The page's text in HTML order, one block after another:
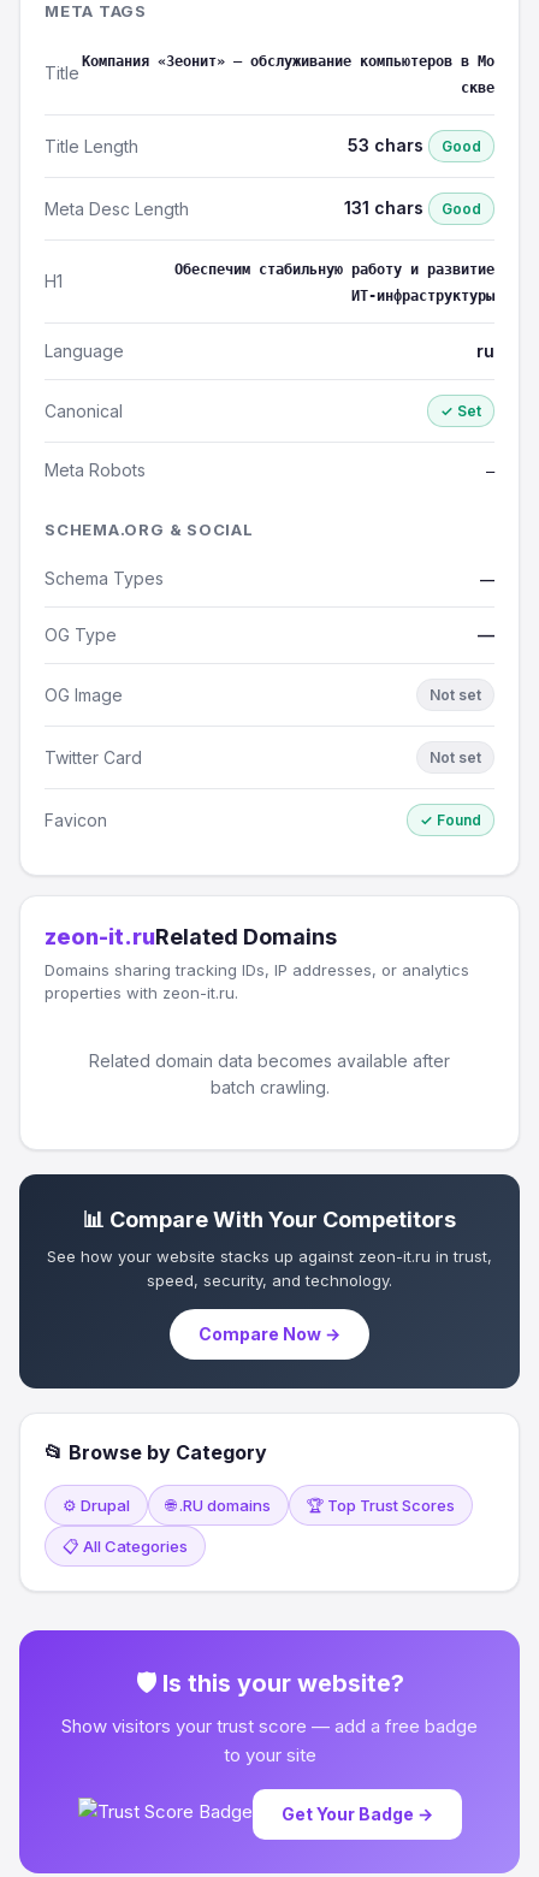
META TAGS
Title
Компания «Зеонит» — обслуживание компьютеров в Мо
скве
Title Length 53 chars Good
Meta Desc Length 131 chars Good
H1
Обеспечим стабильную работу и развитие
ИТ‑инфраструктуры
Language ru
Canonical ✓ Set
Meta Robots —
SCHEMA.ORG & SOCIAL
Schema Types —
OG Type —
OG Image Not set
Twitter Card Not set
Favicon ✓ Found
zeon-it.ruRelated Domains
Domains sharing tracking IDs, IP addresses, or analytics
properties with zeon-it.ru.
Related domain data becomes available after
batch crawling.
📊 Compare With Your Competitors
See how your website stacks up against zeon-it.ru in trust,
speed, security, and technology.
Compare Now →
📂 Browse by Category
⚙️ Drupal 🌐 .RU domains 🏆 Top Trust Scores
📋 All Categories
🛡 Is this your website?
Show visitors your trust score — add a free badge
to your site
Get Your Badge →